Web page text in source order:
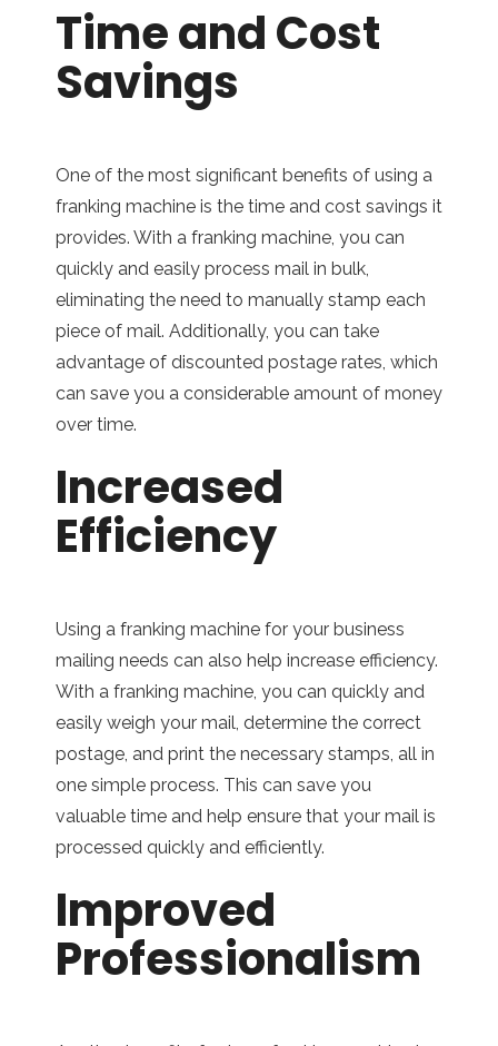
Time and Cost
Savings
One of the most significant benefits of using a
franking machine is the time and cost savings it
provides. With a franking machine, you can
quickly and easily process mail in bulk,
eliminating the need to manually stamp each
piece of mail. Additionally, you can take
advantage of discounted postage rates, which
can save you a considerable amount of money
over time.
Increased
Efficiency
Using a franking machine for your business
mailing needs can also help increase efficiency.
With a franking machine, you can quickly and
easily weigh your mail, determine the correct
postage, and print the necessary stamps, all in
one simple process. This can save you
valuable time and help ensure that your mail is
processed quickly and efficiently.
Improved
Professionalism